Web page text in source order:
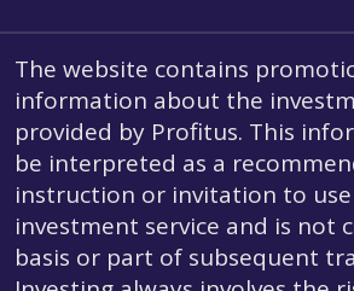
The website contains
information about the
provided by Profitus. This
be interpreted as a
instruction or invitation to use
investment service and is not
basis or part of subsequent